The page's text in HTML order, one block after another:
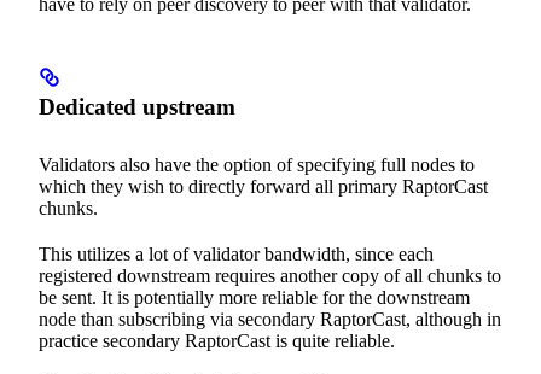
Dedicated upstream
Validators also have the option of specifying full nodes to
which they wish to directly forward all primary RaptorCast
chunks.
This utilizes a lot of validator bandwidth, since each
registered downstream requires another copy of all chunks to
be sent. It is potentially more reliable for the downstream
node than subscribing via secondary RaptorCast, although in
practice secondary RaptorCast is quite reliable.